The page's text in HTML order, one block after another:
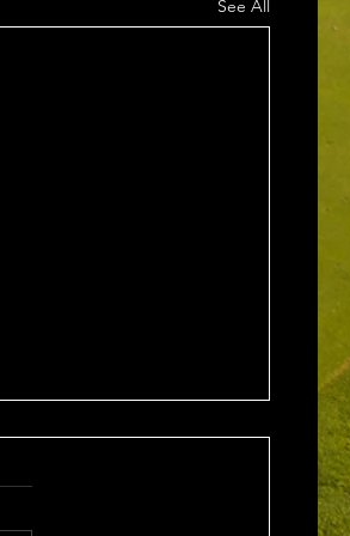
See All
August 2026